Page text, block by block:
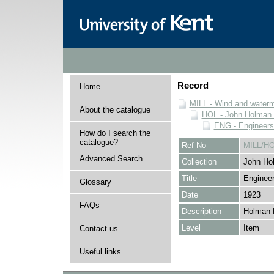
Home
About the catalogue
How do I search the
catalogue?
Advanced Search
Glossary
FAQs
Contact us
Useful links
Record
MILL - Wind and
HOL - John
ENG -
Ref No
MILL/
Collection
John
Title
Date
1923
Description
Holman
Level
Item